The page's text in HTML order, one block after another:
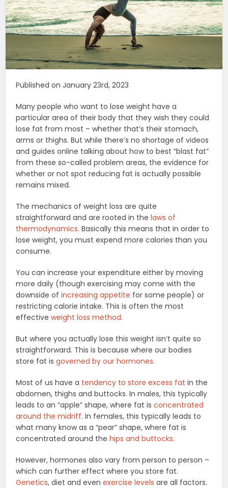
Published on January 23rd, 2023
Many people who want to lose weight have a
particular area of their body that they wish they could
lose fat from most – whether that’s their stomach,
arms or thighs. But while there’s no shortage of videos
and guides online talking about how to best “blast fat”
from these so-called problem areas, the evidence for
whether or not spot reducing fat is actually possible
remains mixed.
The mechanics of weight loss are quite
straightforward and are rooted in thelaws of
thermodynamics. Basically this means that in order to
lose weight, you must expend more calories than you
consume.
You can increase your expenditure either by moving
more daily (though exercising may come with the
downside ofincreasing appetite for some people) or
restricting calorie intake. This is often the most
effectiveweight loss method.
But where you actually lose this weight isn’t quite so
straightforward. This is because where our bodies
store fat isgoverned by our hormones.
Most of us have a tendency to store excess fat in the
abdomen, thighs and buttocks. In males, this typically
leads to an “apple” shape, where fat isconcentrated
around the midriff. In females, this typically leads to
what many know as a “pear” shape, where fat is
concentrated around thehips and buttocks.
However, hormones also vary from person to person –
which can further effect where you store fat.
Genetics, diet and evenexercise levels are all factors.